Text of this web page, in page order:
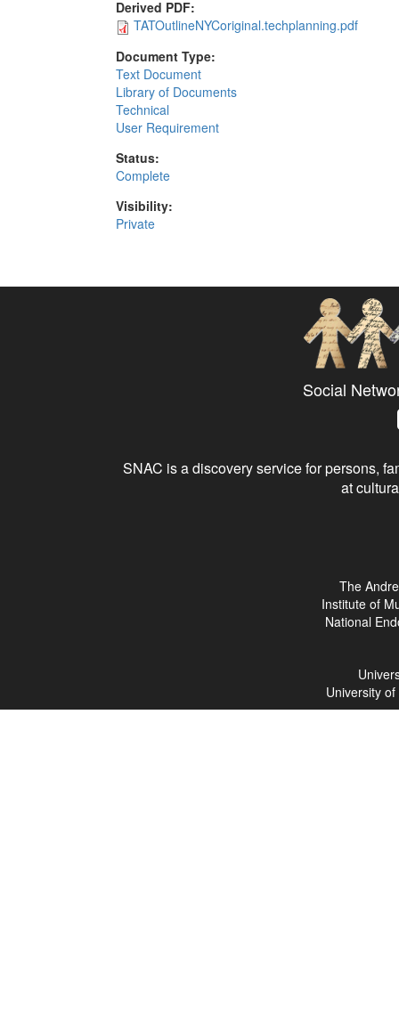
Derived PDF:
TATOutlineNYCoriginal.techplanning.pdf
Document Type:
Text Document
Library of Documents
Technical
User Requirement
Status:
Complete
Visibility:
Private
Social
SNAC is a discovery service for persons,
at
The
Institute of
National
University